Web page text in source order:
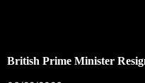
British Prime Minister